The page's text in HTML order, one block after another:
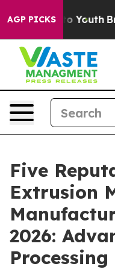
AGP PICKS
to Youth Brazil
Five
Extrusion
2026: